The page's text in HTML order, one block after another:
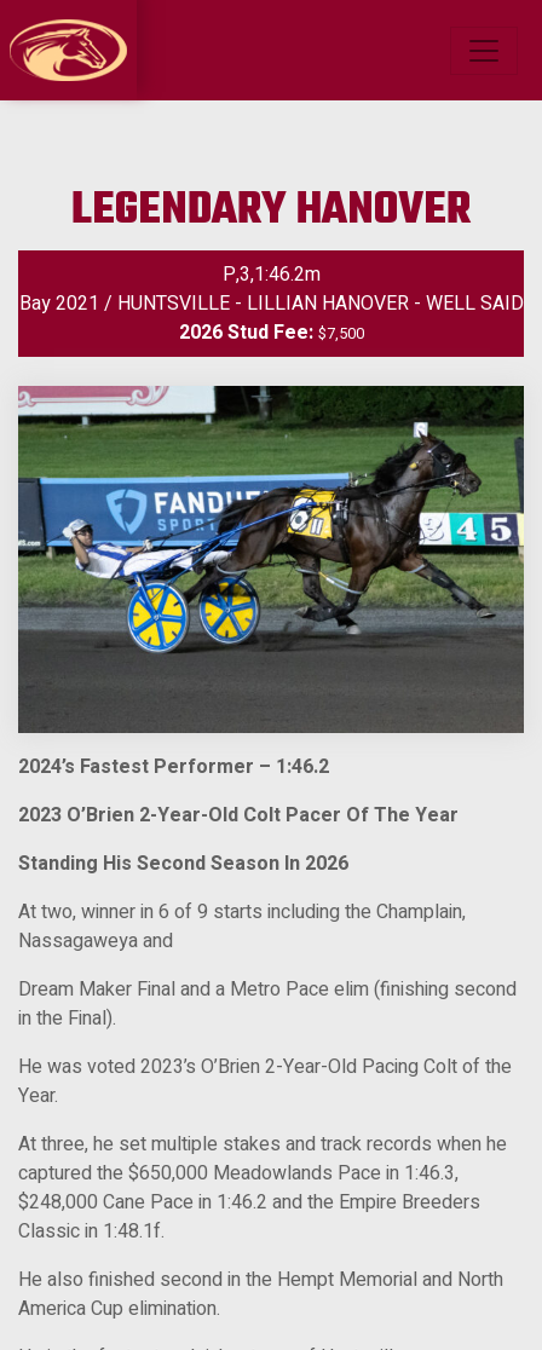
LEGENDARY HANOVER
P,3,1:46.2m
Bay 2021 / HUNTSVILLE - LILLIAN HANOVER - WELL SAID
2026 Stud Fee: $7,500
2024’s Fastest Performer – 1:46.2
2023 O’Brien 2-Year-Old Colt Pacer Of The Year
Standing His Second Season In 2026
At two, winner in 6 of 9 starts including the Champlain,
Nassagaweya and
Dream Maker Final and a Metro Pace elim (finishing second
in the Final).
He was voted 2023’s O’Brien 2-Year-Old Pacing Colt of the
Year.
At three, he set multiple stakes and track records when he
captured the $650,000 Meadowlands Pace in 1:46.3,
$248,000 Cane Pace in 1:46.2 and the Empire Breeders
Classic in 1:48.1f.
He also finished second in the Hempt Memorial and North
America Cup elimination.